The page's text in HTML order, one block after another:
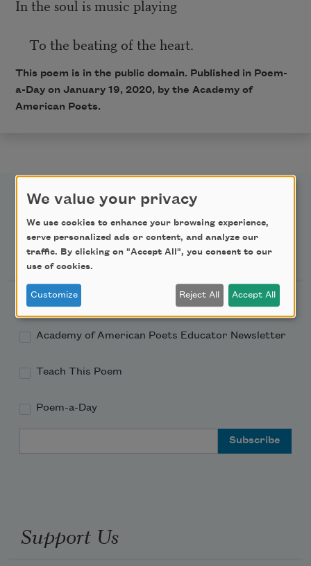
In the soul is music playing
To the beating of the heart.
This poem is in the public domain. Published in Poem-
a-Day on January 19, 2020, by the Academy of
American Poets.
Newsletter Sign Up
Academy of American Poets Newsletter
Academy of American Poets Educator Newsletter
Teach This Poem
Poem-a-Day
Support Us
We value your privacy
We use cookies to enhance your browsing experience,
serve personalized ads or content, and analyze our
traffic. By clicking on "Accept All", you consent to our
use of cookies.
Customize Reject All Accept All